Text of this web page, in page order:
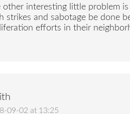
other interesting little problem
strikes and sabotage be done
efforts in their
09-02 at 13:25